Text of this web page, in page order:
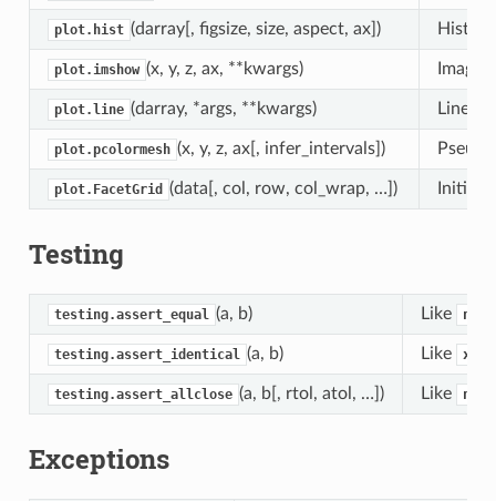
plot.hist (darray[, figsize, size, aspect, ax])
plot.imshow (x, y, z, ax, **kwargs) Image
plot.line (darray, *args, **kwargs) Line
plot.pcolormesh (x, y, z, ax[, infer_intervals])
plot.FacetGrid (data[, col, row, col_wrap, …])
Testing
testing.assert_equal (a, b) Like
testing.assert_identical (a, b) Like
testing.assert_allclose (a, b[, rtol, atol, …]) Like
Exceptions